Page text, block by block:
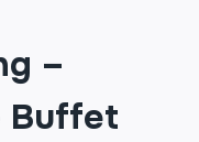
–
Buffet